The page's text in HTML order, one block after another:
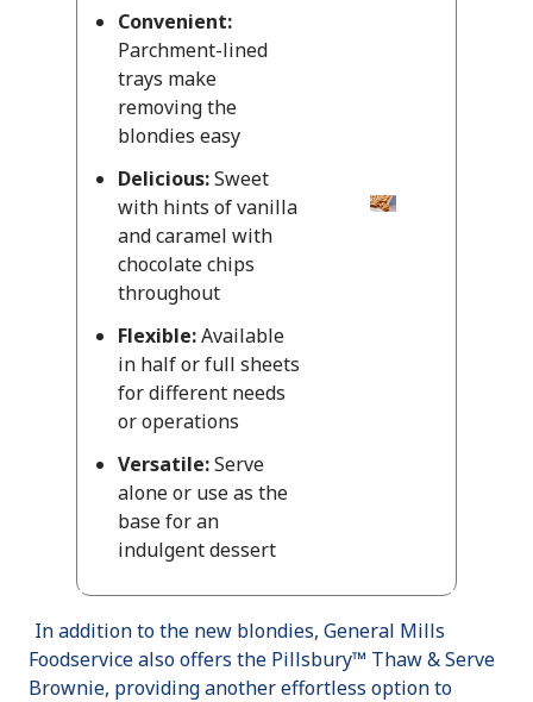
Convenient:
Parchment-lined
trays make
removing the
blondies easy
Delicious:Sweet
with hints of vanilla
and caramel with
chocolate chips
throughout
Flexible:Available
in half or full sheets
for different needs
or operations
Versatile:Serve
alone or use as the
base for an
indulgent dessert
In addition to the new blondies, General Mills
Foodservice also offers the Pillsbury™ Thaw & Serve
Brownie, providing another effortless option to